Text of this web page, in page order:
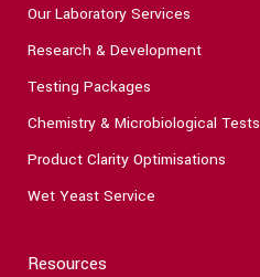
Our Laboratory Services
Research & Development
Testing Packages
Chemistry & Microbiological Tests
Product Clarity Optimisations
Wet Yeast Service
Resources